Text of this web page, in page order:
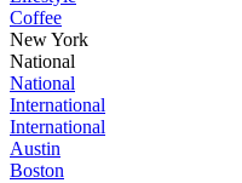
Coffee
New York
National
National
International
International
Austin
Boston